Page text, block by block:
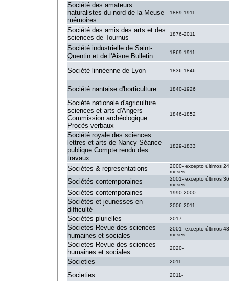
Société des amateurs
naturalistes du nord de la Meuse
mémoires
1889-1911
Société des amis des arts et des
sciences de Tournus
1876-2011
Société industrielle de Saint-
Quentin et de l'Aisne Bulletin
1869-1911
Société linnéenne de Lyon 1836-1846
Société nantaise d'horticulture 1840-1926
Société nationale d'agriculture
sciences et arts d'Angers
Commission archéologique
Procès-verbaux
1846-1852
Société royale des sciences
lettres et arts de Nancy Séance
publique Compte rendu des
travaux
1829-1833
Sociétes & representations
2000- excepto últimos 24
meses
Sociétés contemporaines
2001- excepto últimos 36
meses
Sociétés contemporaines 1990-2000
Sociétés et jeunesses en
difficulté
2006-2011
Sociétés plurielles 2017-
Societes Revue des sciences
humaines et sociales
2001- excepto últimos 48
meses
Societes Revue des sciences
humaines et sociales
2020-
Societies 2011-
Societies 2011-